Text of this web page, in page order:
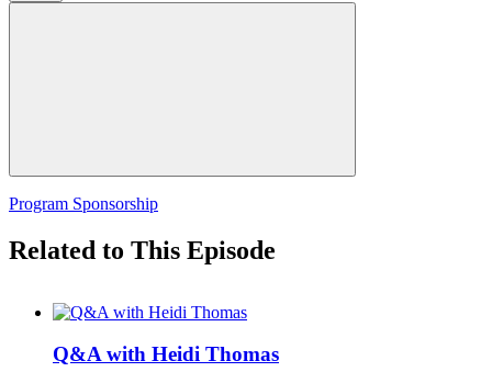
Program Sponsorship
Related to This Episode
Q&A with Heidi Thomas